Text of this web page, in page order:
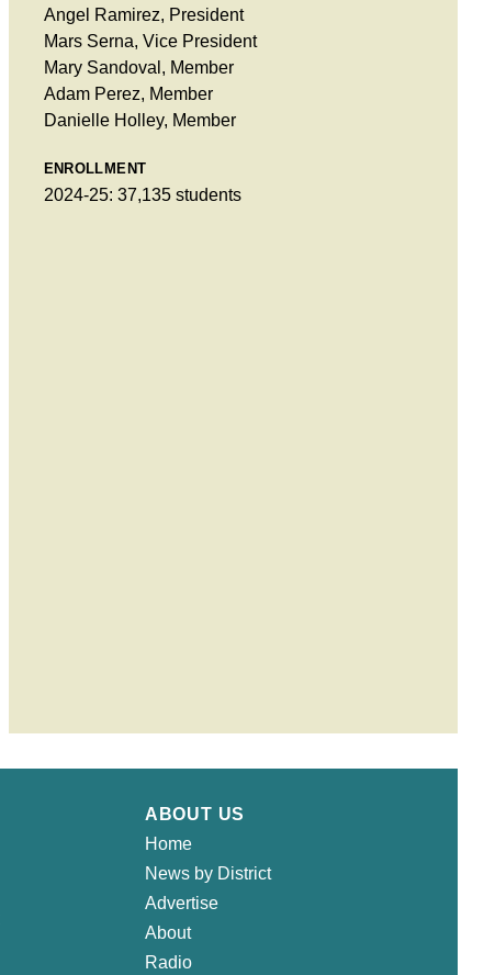
Angel Ramirez, President
Mars Serna, Vice President
Mary Sandoval, Member
Adam Perez, Member
Danielle Holley, Member
ENROLLMENT
2024-25: 37,135 students
ABOUT US
Home
News by District
Advertise
About
Radio